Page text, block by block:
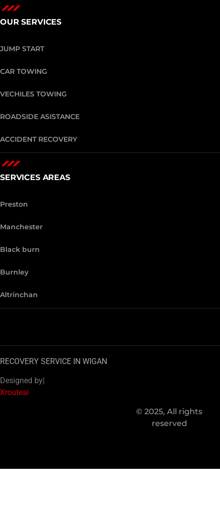
OUR SERVICES
JUMP START
CAR TOWING
VECHILES TOWING
ROADSIDE ASISTANCE
ACCIDENT RECOVERY
SERVICES AREAS
Preston
Manchester
Black burn
Burnley
Altrinchan
RECOVERY SERVICE IN WIGAN
Designed by|
Xrouteai
© 2025, All rights
reserved